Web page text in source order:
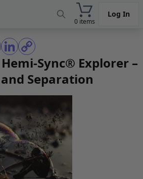
0 items
Log In
Sync® Explorer –
Separation